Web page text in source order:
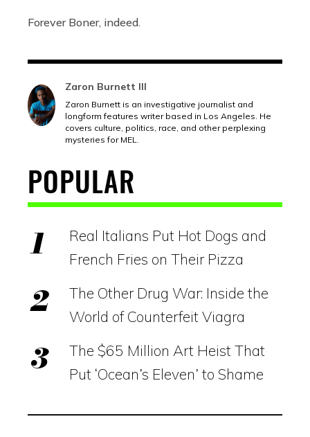
Forever Boner, indeed.
Zaron Burnett III
Zaron Burnett is an investigative journalist and
longform features writer based in Los Angeles. He
covers culture, politics, race, and other perplexing
mysteries for MEL.
POPULAR
Real Italians Put Hot Dogs and
French Fries on Their Pizza
The Other Drug War: Inside the
World of Counterfeit Viagra
The $65 Million Art Heist That
Put ‘Ocean’s Eleven’ to Shame